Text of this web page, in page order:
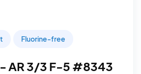
Fluorine-free
AR 3/3 F-5 #8343